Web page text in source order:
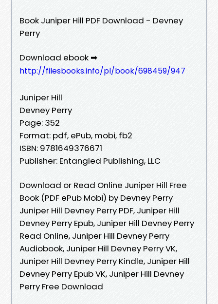
Book Juniper Hill PDF Download - Devney
Perry
Download ebook ➡
http://filesbooks.info/pl/book/698459/947
Juniper Hill
Devney Perry
Page: 352
Format: pdf, ePub, mobi, fb2
ISBN: 9781649376671
Publisher: Entangled Publishing, LLC
Download or Read Online Juniper Hill Free
Book (PDF ePub Mobi) by Devney Perry
Juniper Hill Devney Perry PDF, Juniper Hill
Devney Perry Epub, Juniper Hill Devney Perry
Read Online, Juniper Hill Devney Perry
Audiobook, Juniper Hill Devney Perry VK,
Juniper Hill Devney Perry Kindle, Juniper Hill
Devney Perry Epub VK, Juniper Hill Devney
Perry Free Download